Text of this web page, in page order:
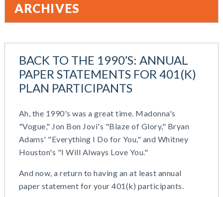
BACK TO THE 1990’S: ANNUAL
PAPER STATEMENTS FOR 401(K)
PLAN PARTICIPANTS
Ah, the 1990's was a great time. Madonna's
"Vogue," Jon Bon Jovi's "Blaze of Glory," Bryan
Adams' "Everything I Do for You," and Whitney
Houston's "I Will Always Love You."
And now, a return to having an at least annual
paper statement for your 401(k) participants.
Administration
All Articles
Blog
Cash Balance
COBRA
Commuter Benefits
Compensation
COVID-19
Defined Contribution Plan
Educational Assistance
ERISA-ACA Compliance
ARCHIVES
May 2026
March 2026
November 2025
August 2025
July 2025
June 2025
May 2025
February 2025
January 2025